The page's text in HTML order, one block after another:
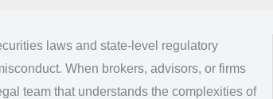
laws and state-level regulatory
When brokers, advisors, or firms
team that understands the complexities of